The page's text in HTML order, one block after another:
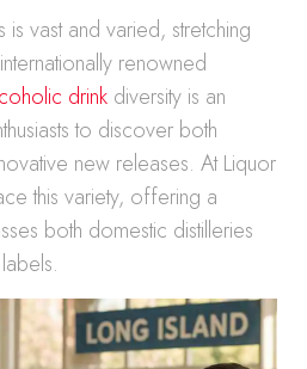
vast and varied, stretching
renowned
drink diversity is an
to discover both
new releases. At Liquor
this variety, offering a
both domestic distilleries